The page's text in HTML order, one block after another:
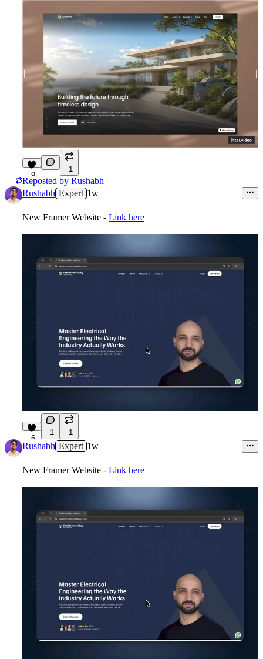
9
1
Reposted by Rushabh
Rushabh Expert 1w
New Framer Website - Link here
6
1 1
Rushabh Expert 1w
New Framer Website - Link here